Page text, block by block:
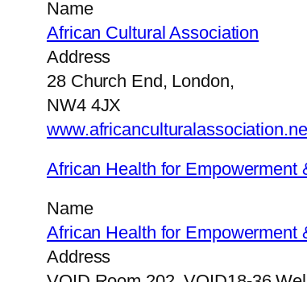
Name
African Cultural Association
Address
28 Church End, London,
NW4 4JX
African Health for Empowerment
Name
African Health for Empowerment
Address